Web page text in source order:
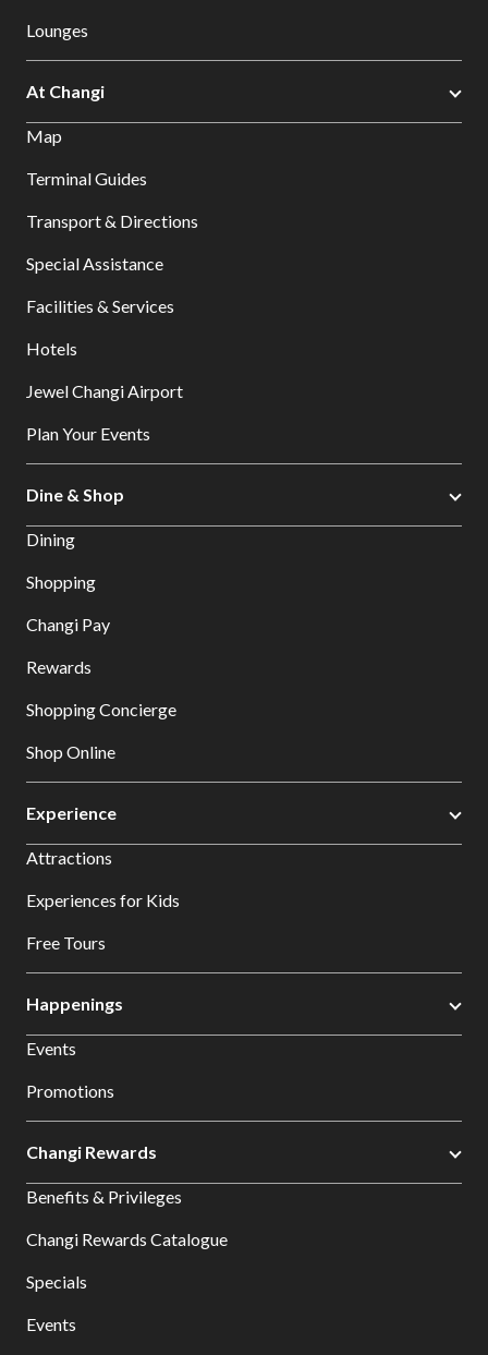
Lounges
At Changi
Map
Terminal Guides
Transport & Directions
Special Assistance
Facilities & Services
Hotels
Jewel Changi Airport
Plan Your Events
Dine & Shop
Dining
Shopping
Changi Pay
Rewards
Shopping Concierge
Shop Online
Experience
Attractions
Experiences for Kids
Free Tours
Happenings
Events
Promotions
Changi Rewards
Benefits & Privileges
Changi Rewards Catalogue
Specials
Events